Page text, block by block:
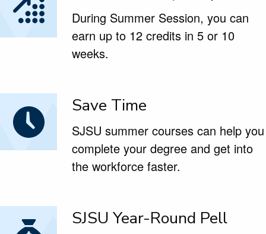
During Summer Session, you can
earn up to 12 credits in 5 or 10
weeks.
Save Time
SJSU summer courses can help you
complete your degree and get into
the workforce faster.
SJSU Year-Round Pell